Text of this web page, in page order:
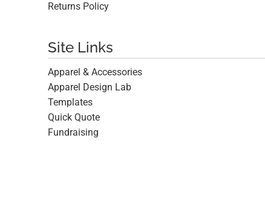
Returns Policy
Site Links
Apparel & Accessories
Apparel Design Lab
Templates
Quick Quote
Fundraising